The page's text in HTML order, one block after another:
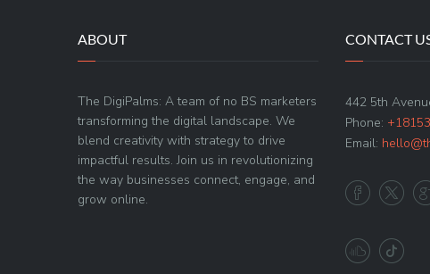
ABOUT
The DigiPalms: A team of no BS marketers
transforming the digital landscape. We
blend creativity with strategy to drive
impactful results. Join us in revolutionizing
the way businesses connect, engage, and
grow online.
CONTACT
442 5th
Phone:
Email: